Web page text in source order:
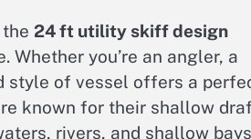
24 ft utility skiff design
you’re an angler, a
style of vessel offers a
known for their shallow
rivers, and shallow